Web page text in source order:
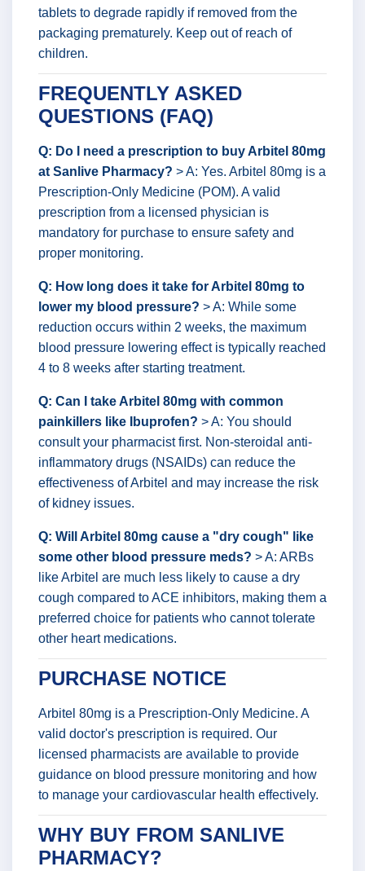
tablets to degrade rapidly if removed from the
packaging prematurely. Keep out of reach of
children.
FREQUENTLY ASKED
QUESTIONS (FAQ)
Q: Do I need a prescription to buy Arbitel 80mg
at Sanlive Pharmacy? > A: Yes. Arbitel 80mg is a
Prescription-Only Medicine (POM). A valid
prescription from a licensed physician is
mandatory for purchase to ensure safety and
proper monitoring.
Q: How long does it take for Arbitel 80mg to
lower my blood pressure? > A: While some
reduction occurs within 2 weeks, the maximum
blood pressure lowering effect is typically reached
4 to 8 weeks after starting treatment.
Q: Can I take Arbitel 80mg with common
painkillers like Ibuprofen? > A: You should
consult your pharmacist first. Non-steroidal anti-
inflammatory drugs (NSAIDs) can reduce the
effectiveness of Arbitel and may increase the risk
of kidney issues.
Q: Will Arbitel 80mg cause a "dry cough" like
some other blood pressure meds? > A: ARBs
like Arbitel are much less likely to cause a dry
cough compared to ACE inhibitors, making them a
preferred choice for patients who cannot tolerate
other heart medications.
PURCHASE NOTICE
Arbitel 80mg is a Prescription-Only Medicine. A
valid doctor's prescription is required. Our
licensed pharmacists are available to provide
guidance on blood pressure monitoring and how
to manage your cardiovascular health effectively.
WHY BUY FROM SANLIVE
PHARMACY?